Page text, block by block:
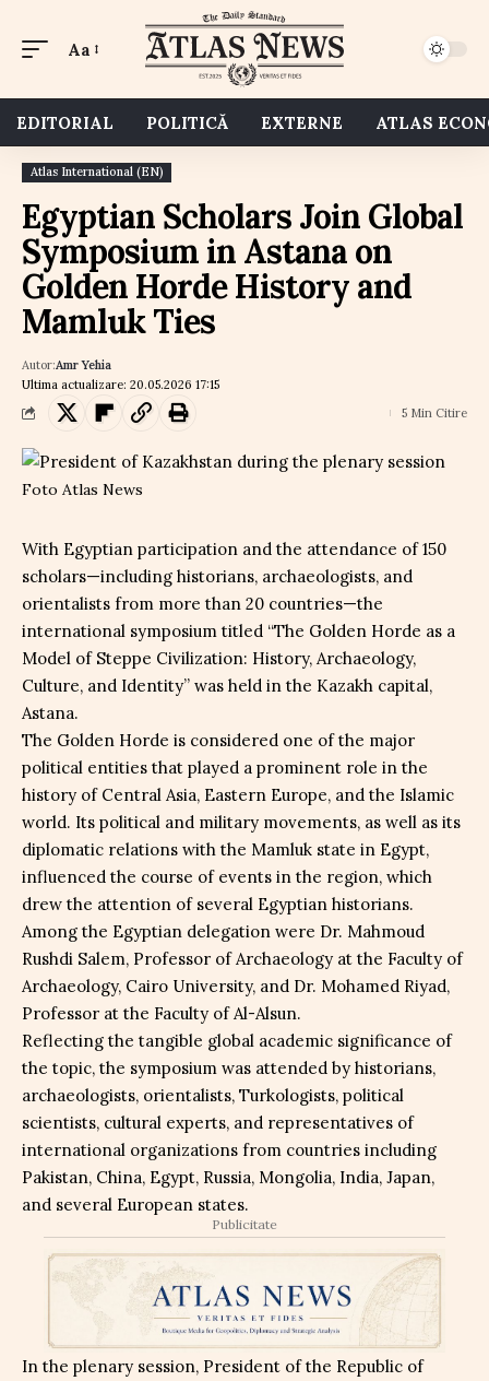
Aa
EDITORIAL POLITICĂ EXTERNE ATLAS
Atlas International (EN)
Egyptian Scholars Join Global
Symposium in Astana on
Golden Horde History and
Mamluk Ties
Ultima actualizare: 20.05.2026 17:15
Autor:Amr Yehia
5 Min Citire
Foto Atlas News
With Egyptian participation and the attendance of 150
scholars—including historians, archaeologists, and
orientalists from more than 20 countries—the
international symposium titled “The Golden Horde as a
Model of Steppe Civilization: History, Archaeology,
Culture, and Identity” was held in the Kazakh capital,
Astana.
The Golden Horde is considered one of the major
political entities that played a prominent role in the
history of Central Asia, Eastern Europe, and the Islamic
world. Its political and military movements, as well as its
diplomatic relations with the Mamluk state in Egypt,
influenced the course of events in the region, which
drew the attention of several Egyptian historians.
Among the Egyptian delegation were Dr. Mahmoud
Rushdi Salem, Professor of Archaeology at the Faculty of
Archaeology, Cairo University, and Dr. Mohamed Riyad,
Professor at the Faculty of Al-Alsun.
Reflecting the tangible global academic significance of
the topic, the symposium was attended by historians,
archaeologists, orientalists, Turkologists, political
scientists, cultural experts, and representatives of
international organizations from countries including
Pakistan, China, Egypt, Russia, Mongolia, India, Japan,
and several European states.
Publicitate
In the plenary session, President of the Republic of